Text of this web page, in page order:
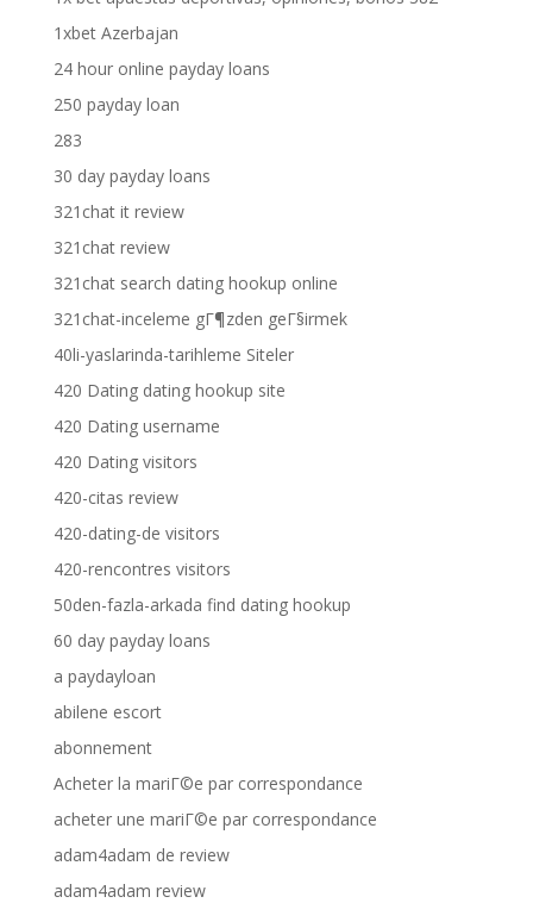
1xbet Azerbajan
24 hour online payday loans
250 payday loan
283
30 day payday loans
321chat it review
321chat review
321chat search dating hookup online
321chat-inceleme gГ¶zden geГ§irmek
40li-yaslarinda-tarihleme Siteler
420 Dating dating hookup site
420 Dating username
420 Dating visitors
420-citas review
420-dating-de visitors
420-rencontres visitors
50den-fazla-arkada find dating hookup
60 day payday loans
a paydayloan
abilene escort
abonnement
Acheter la mariГ©e par correspondance
acheter une mariГ©e par correspondance
adam4adam de review
adam4adam review